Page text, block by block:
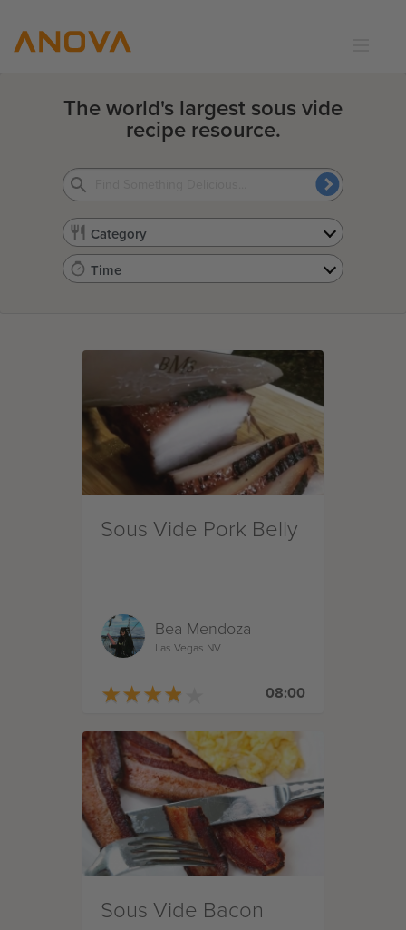
LOGIN
The world's largest sous vide
recipe resource.
Category
Time
Sous Vide Pork Belly
Bea Mendoza
Las Vegas NV
★★★★
★★★★ 08:00
Sous Vide Bacon